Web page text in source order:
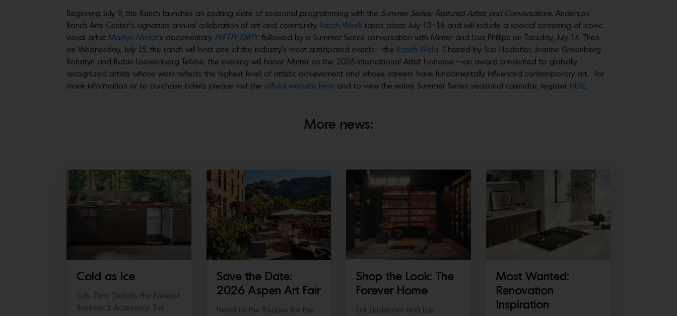
Beginning July 9, the Ranch launches an exciting slate of seasonal programming with the Summer Series: Featured Artists and Conversations. Anderson
Ranch Arts Center’s signature annual celebration of art and community Ranch Week takes place July 13–18 and will include a special screening of iconic
visual artist Marilyn Minter‘s documentary PRETTY DIRTY, followed by a Summer Series conversation with Minter and Lisa Phillips on Tuesday, July 14. Then
on Wednesday, July 15, the ranch will host one of the industry’s most anticipated events—the Ranch Gala. Chaired by Sue Hostetler, Jeanne Greenberg
Rohatyn and Robin Loewenberg Tebbe, the evening will honor Minter as the 2026 International Artist Honoree—an award presented to globally
recognized artists whose work reflects the highest level of artistic achievement and whose careers have fundamentally influenced contemporary art. For
more information or to purchase tickets please visit the official website here and to view the entire Summer Series seasonal calendar, register HERE.
More news:
Cold as Ice
Sub-Zero Debuts the Newest
Summer It Accessory: The
Save the Date:
2026 Aspen Art Fair
Head to the Rockies for the
Shop the Look: The
Forever Home
Erik Lindstrom and Luis
Most Wanted:
Renovation
Inspiration